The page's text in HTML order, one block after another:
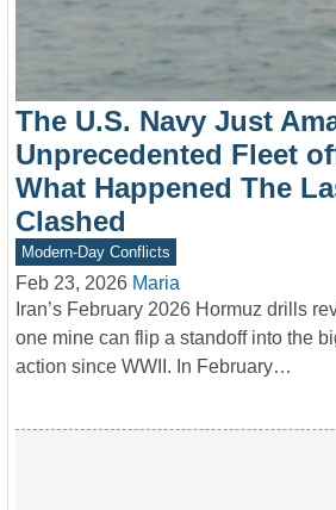
The U.S. Navy Just
Unprecedented Fleet
What Happened The
Clashed
Modern-Day Conflicts
Feb 23, 2026 Maria
Iran’s February 2026 Hormuz drills
one mine can flip a standoff into the
action since WWII. In February…